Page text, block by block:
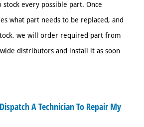
every possible part. Once
what part needs to be replaced, and
we will order required part from
distributors and install it as soon
A Technician To Repair My